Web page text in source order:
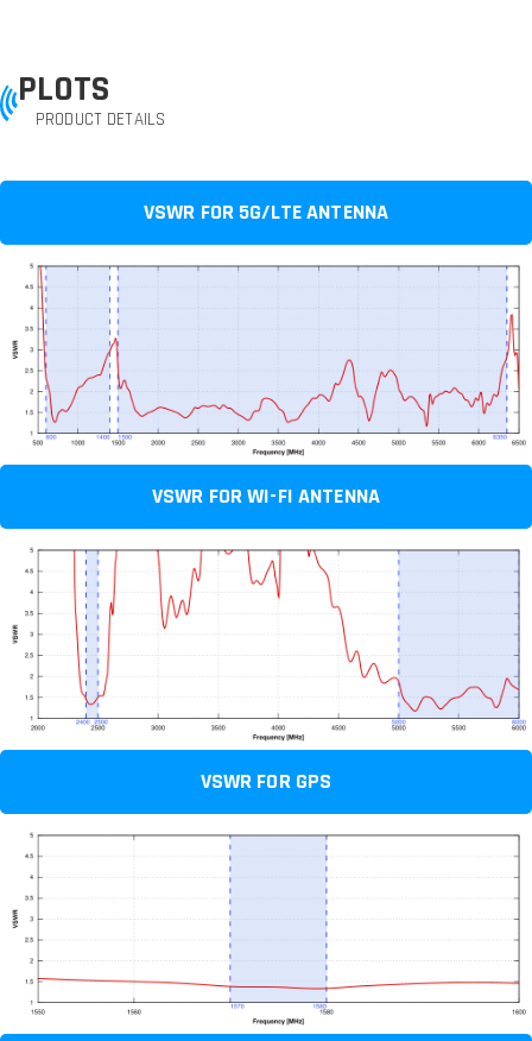
PLOTS
PRODUCT DETAILS
VSWR FOR 5G/LTE ANTENNA
VSWR FOR WI-FI ANTENNA
VSWR FOR GPS